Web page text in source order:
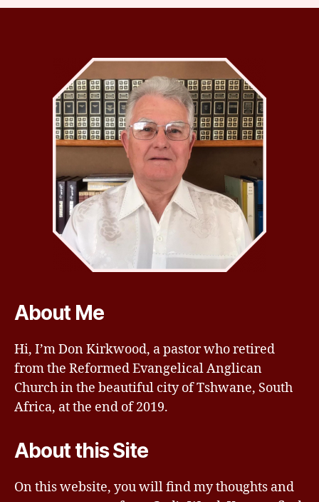
About Me
Hi, I’m Don Kirkwood, a pastor who retired
from the Reformed Evangelical Anglican
Church in the beautiful city of Tshwane, South
Africa, at the end of 2019.
About this Site
On this website, you will find my thoughts and